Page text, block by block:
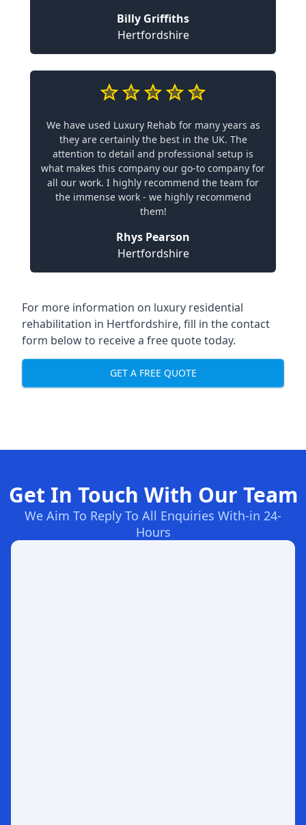
Billy Griffiths
Hertfordshire
We have used Luxury Rehab for many years as
they are certainly the best in the UK. The
attention to detail and professional setup is
what makes this company our go-to company for
all our work. I highly recommend the team for
the immense work - we highly recommend
them!
Rhys Pearson
Hertfordshire
For more information on luxury residential
rehabilitation in Hertfordshire, fill in the contact
form below to receive a free quote today.
GET A FREE QUOTE
Get In Touch With Our Team
We Aim To Reply To All Enquiries With-in 24-
Hours